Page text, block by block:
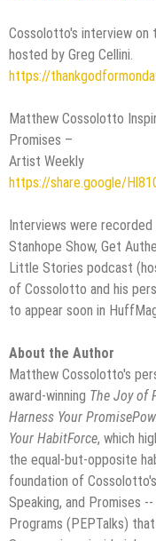
Cossolotto's interview on
hosted by Greg Cellini.
https://
Matthew Cossolotto
Promises –
Artist Weekly
https://share.google/
Interviews were
Stanhope Show, Get
Little Stories podcast
of Cossolotto and his
to appear soon in
About the Author
Matthew Cossolotto's
award-winning The Joy of
Harness Your
Your HabitForce, which
the equal-but-opposite
foundation of
Speaking, and Promises
Programs (PEPTalks)